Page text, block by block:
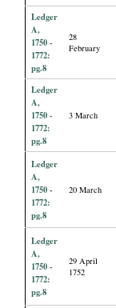
Ledger
A,
1750 -
1772:
pg.8
28
February
Ledger
A,
1750 -
1772:
pg.8
3 March
Ledger
A,
1750 -
1772:
pg.8
20 March
Ledger
A,
1750 -
1772:
pg.8
29 April
1752